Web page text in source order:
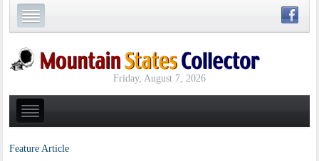
Friday, August 7, 2026
Feature Article